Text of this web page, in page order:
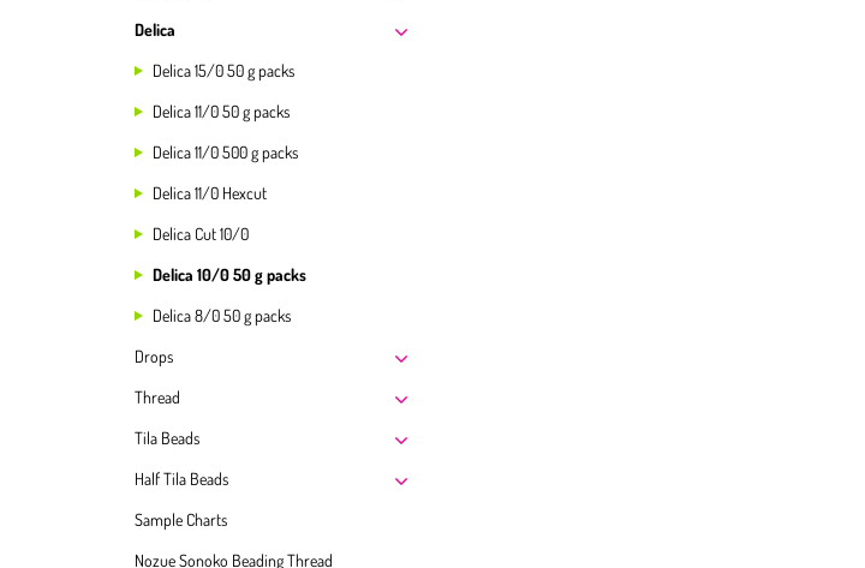
Delica
Delica 15/0 50 g packs
Delica 11/0 50 g packs
Delica 11/0 500 g packs
Delica 11/0 Hexcut
Delica Cut 10/0
Delica 10/0 50 g packs
Delica 8/0 50 g packs
Drops
Thread
Tila Beads
Half Tila Beads
Sample Charts
Nozue Sonoko Beading Thread